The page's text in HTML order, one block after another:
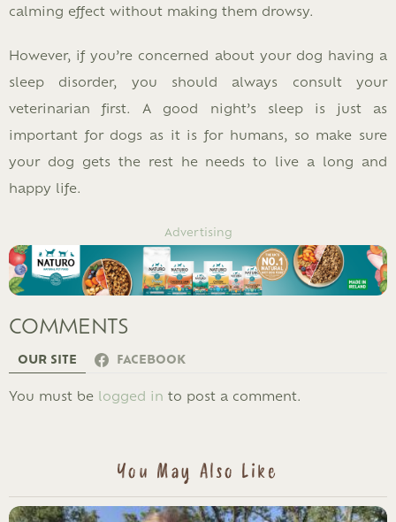
calming effect without making them drowsy.
However, if you’re concerned about your dog having a
sleep disorder, you should always consult your
veterinarian first. A good night’s sleep is just as
important for dogs as it is for humans, so make sure
your dog gets the rest he needs to live a long and
happy life.
Advertising
COMMENTS
OUR SITE FACEBOOK
LEAVE
You must be logged in to post a comment.
You May Also Like